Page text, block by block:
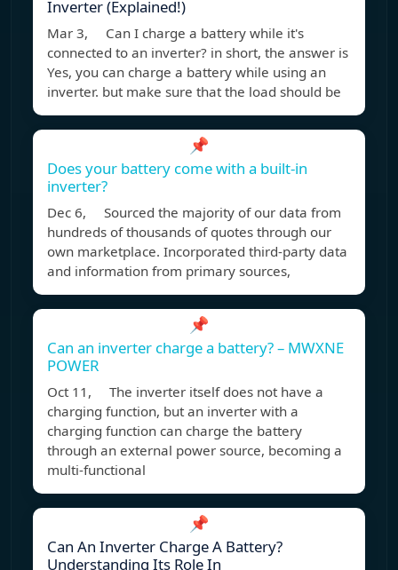
Inverter (Explained!)
Mar 3, Can I charge a battery while it's
connected to an inverter? in short, the answer is
Yes, you can charge a battery while using an
inverter. but make sure that the load should be
📌
Does your battery come with a built-in
inverter?
Dec 6, Sourced the majority of our data from
hundreds of thousands of quotes through our
own marketplace. Incorporated third-party data
and information from primary sources,
📌
Can an inverter charge a battery? – MWXNE
POWER
Oct 11, The inverter itself does not have a
charging function, but an inverter with a
charging function can charge the battery
through an external power source, becoming a
multi-functional
📌
Can An Inverter Charge A Battery?
Understanding Its Role In